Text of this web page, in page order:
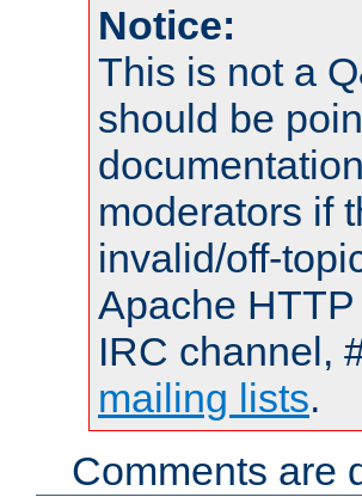
Notice:
This is not a
should be
moderators if
invalid/off-
Apache
IRC channel,
mailing lists.
Comments are